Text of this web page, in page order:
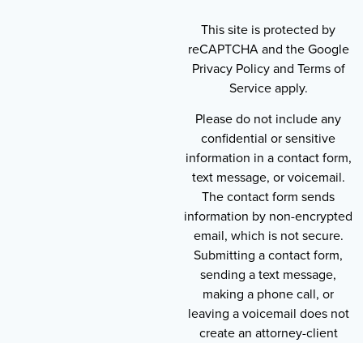
This site is protected by
reCAPTCHA and the Google
Privacy Policy and Terms of
Service apply.
Please do not include any
confidential or sensitive
information in a contact form,
text message, or voicemail.
The contact form sends
information by non-encrypted
email, which is not secure.
Submitting a contact form,
sending a text message,
making a phone call, or
leaving a voicemail does not
create an attorney-client